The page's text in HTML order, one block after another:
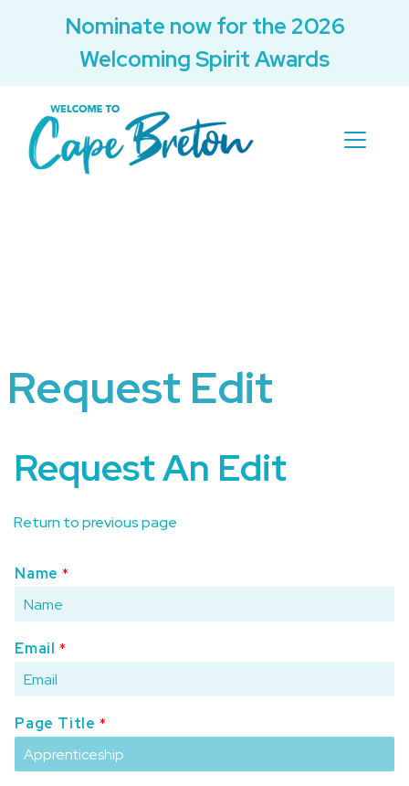
Nominate now for the 2026
Welcoming Spirit Awards
Request Edit
Request An Edit
Return to previous page
Name *
Email *
Page Title *